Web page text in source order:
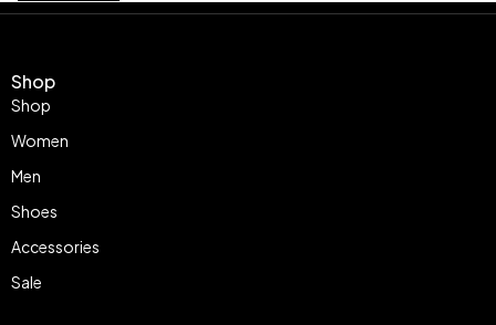
Shop
Shop
Women
Men
Shoes
Accessories
Sale